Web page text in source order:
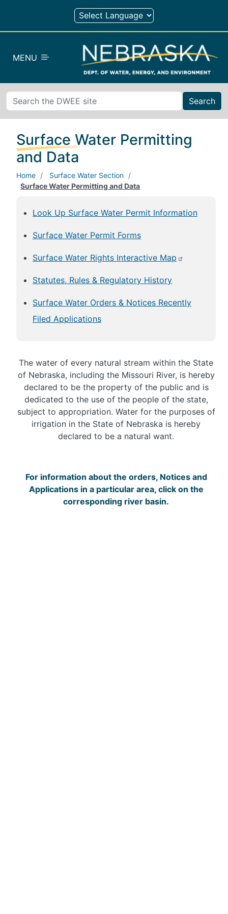
Skip to main content
MENU
Search
Surface Water Permitting
and Data
Home
Surface Water Section
Surface Water Permitting and Data
Look Up Surface Water Permit Information
Surface Water Permit Forms
Surface Water Rights Interactive Map
Statutes, Rules & Regulatory History
Surface Water Orders & Notices Recently
Filed Applications
The water of every natural stream within the State
of Nebraska, including the Missouri River, is hereby
declared to be the property of the public and is
dedicated to the use of the people of the state,
subject to appropriation. Water for the purposes of
irrigation in the State of Nebraska is hereby
declared to be a natural want.
For information about the orders, Notices and
Applications in a particular area, click on the
corresponding river basin.